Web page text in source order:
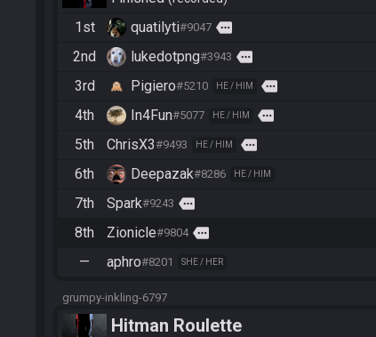
1st
quatilyti#9047 more
2nd lukedotpng#3943 more
3rd Pigiero#5210 HE / HIM more
4th In4Fun#5077 HE / HIM more
5th ChrisX3#9493 HE / HIM more
6th Deepazak#8286 HE / HIM
7th Spark#9243 more
8th Zionicle#9804 more
— aphro#8201 SHE / HER
grumpy-inkling-6797
Hitman Roulette